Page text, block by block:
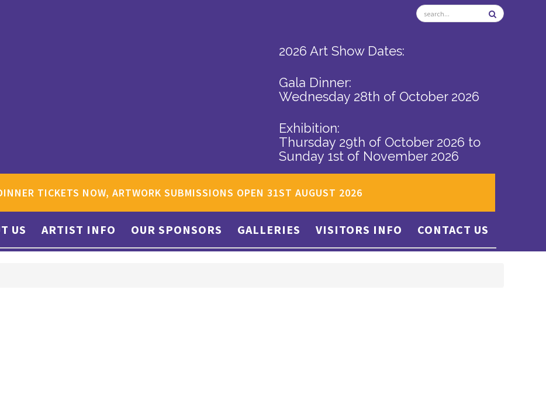
2026 Art Show Dates:
Gala Dinner:
Wednesday 28th of October 2026
Exhibition:
Thursday 29th of October 2026 to
Sunday 1st of November 2026
TICKETS NOW, ARTWORK SUBMISSIONS OPEN 31ST AUGUST 2026
US ARTIST INFO OUR SPONSORS GALLERIES VISITORS INFO CONTACT US